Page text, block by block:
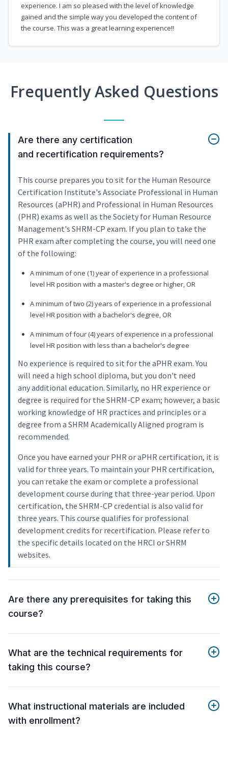
experience. I am so pleased with the level of knowledge
gained and the simple way you developed the content of
the course. This was a great learning experience!!
Frequently Asked Questions
Are there any certification
and recertification requirements?
This course prepares you to sit for the Human Resource
Certification Institute's Associate Professional in Human
Resources (aPHR) and Professional in Human Resources
(PHR) exams as well as the Society for Human Resource
Management's SHRM-CP exam. If you plan to take the
PHR exam after completing the course, you will need one
of the following:
A minimum of one (1) year of experience in a professional
level HR position with a master's degree or higher, OR
A minimum of two (2) years of experience in a professional
level HR position with a bachelor's degree, OR
A minimum of four (4) years of experience in a professional
level HR position with less than a bachelor's degree
No experience is required to sit for the aPHR exam. You
will need a high school diploma, but you don't need
any additional education. Similarly, no HR experience or
degree is required for the SHRM-CP exam; however, a basic
working knowledge of HR practices and principles or a
degree from a SHRM Academically Aligned program is
recommended.
Once you have earned your PHR or aPHR certification, it is
valid for three years. To maintain your PHR certification,
you can retake the exam or complete a professional
development course during that three-year period. Upon
certification, the SHRM-CP credential is also valid for
three years. This course qualifies for professional
development credits for recertification. Please refer to
the specific details located on the HRCI or SHRM
websites.
Are there any prerequisites for taking this
course?
What are the technical requirements for
taking this course?
What instructional materials are included
with enrollment?